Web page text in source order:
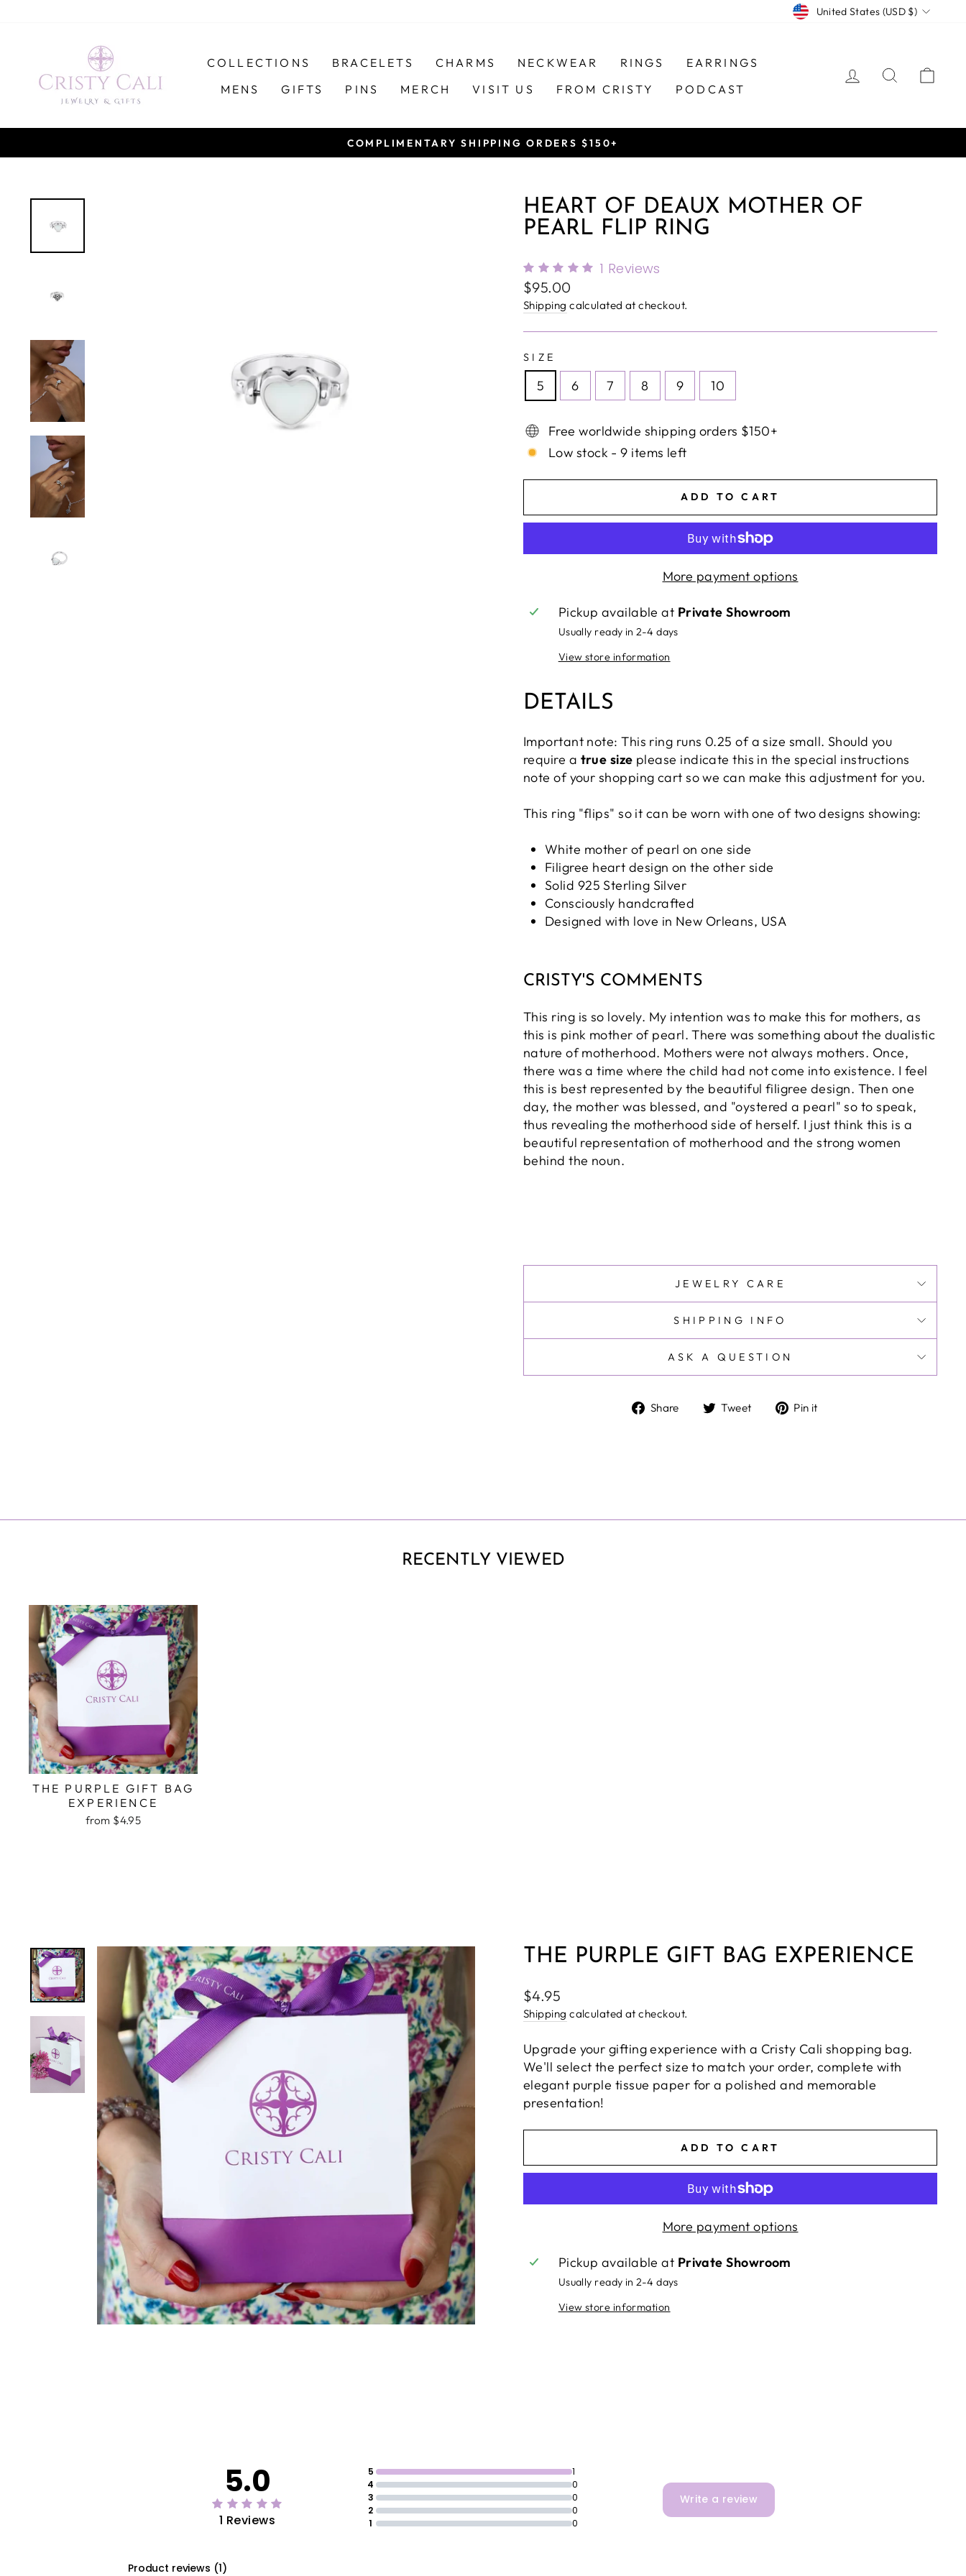
CURRENCY
United States (USD $)
COLLECTIONS BRACELETS CHARMS NECKWEAR RINGS
EARRINGS
MENS
GIFTS PINS MERCH VISIT US FROM CRISTY PODCAST
LOG INSEARCH
Pause
COMPLIMENTARY SHIPPING ORDERS $150+
HEART OF DEAUX MOTHER OF
PEARL FLIP RING
1 Reviews
Regular
price
$95.00
Shipping calculated at checkout.
SIZE
5 6 7 8 9 10
Free worldwide shipping orders $150+
Low stock - 9 items left
ADD TO CART
More payment options
Pickup available at Private Showroom
Usually ready in 2-4 days
View store information
DETAILS
Important note: This ring runs 0.25 of a size small. Should you
require a true size please indicate this in the special instructions
note of your shopping cart so we can make this adjustment for you.
This ring "flips" so it can be worn with one of two designs showing:
White mother of pearl on one side
Filigree heart design on the other side
Solid 925 Sterling Silver
Consciously handcrafted
Designed with love in New Orleans, USA
CRISTY'S COMMENTS
This ring is so lovely. My intention was to make this for mothers, as
this is pink mother of pearl. There was something about the dualistic
nature of motherhood. Mothers were not always mothers. Once,
there was a time where the child had not come into existence. I feel
this is best represented by the beautiful filigree design. Then one
day, the mother was blessed, and "oystered a pearl" so to speak,
thus revealing the motherhood side of herself. I just think this is a
beautiful representation of motherhood and the strong women
behind the noun.
JEWELRY CARE
SHIPPING INFO
ASK A QUESTION
Share
ShareTweet
TweetPin it
RECENTLY VIEWED
THE PURPLE GIFT BAG
EXPERIENCE
from $4.95
THE PURPLE GIFT BAG EXPERIENCE
Regular
price
$4.95
Shipping calculated at checkout.
Upgrade your gifting experience with a Cristy Cali shopping bag.
We'll select the perfect size to match your order, complete with
elegant purple tissue paper for a polished and memorable
presentation!
ADD TO CART
More payment options
Pickup available at Private Showroom
Usually ready in 2-4 days
View store information
5.0
1 Reviews
5
1
4
0
3
0
2
0
1
0
Write a review
Product reviews (1)